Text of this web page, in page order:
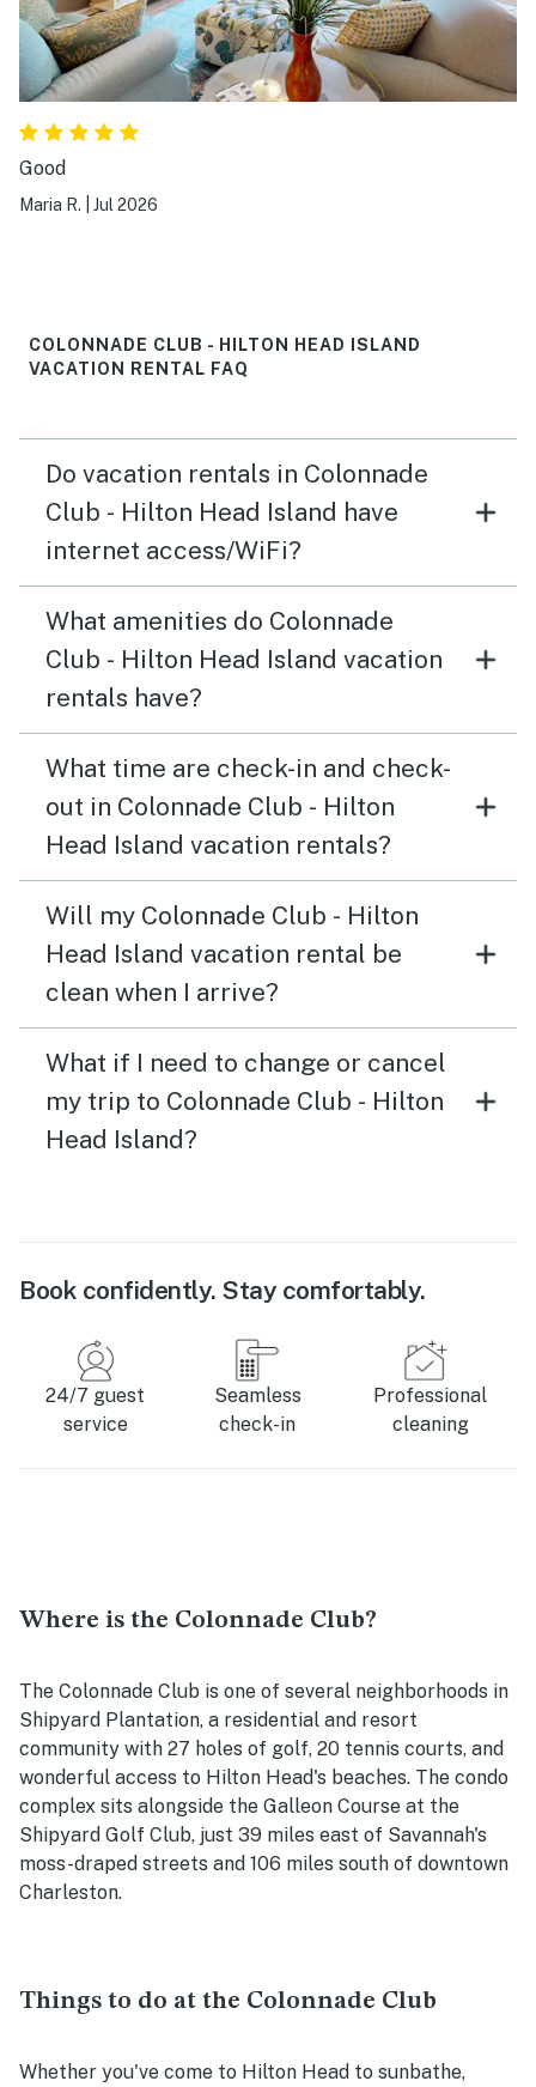
Good
Maria R. Jul 2026
COLONNADE CLUB - HILTON HEAD ISLAND
VACATION RENTAL FAQ
Do vacation rentals in Colonnade
Club - Hilton Head Island have
internet access/WiFi?
What amenities do Colonnade
Club - Hilton Head Island vacation
rentals have?
What time are check-in and check-
out in Colonnade Club - Hilton
Head Island vacation rentals?
Will my Colonnade Club - Hilton
Head Island vacation rental be
clean when I arrive?
What if I need to change or cancel
my trip to Colonnade Club - Hilton
Head Island?
Book confidently. Stay comfortably.
24/7 guest
service
Seamless
check-in
Professional
cleaning
Where is the Colonnade Club?
The Colonnade Club is one of several neighborhoods in
Shipyard Plantation, a residential and resort
community with 27 holes of golf, 20 tennis courts, and
wonderful access to Hilton Head's beaches. The condo
complex sits alongside the Galleon Course at the
Shipyard Golf Club, just 39 miles east of Savannah's
moss-draped streets and 106 miles south of downtown
Charleston.
Things to do at the Colonnade Club
Whether you've come to Hilton Head to sunbathe,